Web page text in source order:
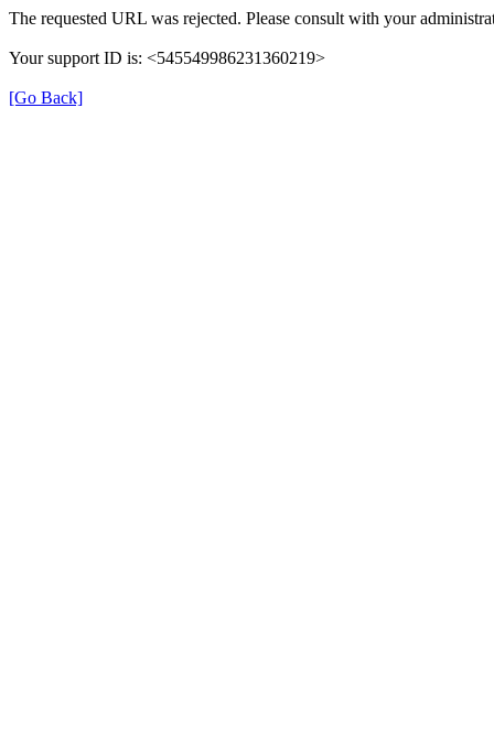
The requested URL was rejected. Please consult with your
Your support ID is: <545549986231360219>
[Go Back]